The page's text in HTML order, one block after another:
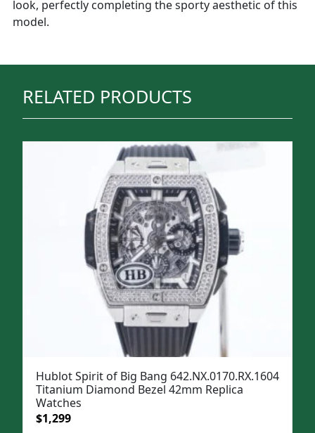
look, perfectly completing the sporty aesthetic of this
model.
RELATED PRODUCTS
Hublot Spirit of Big Bang 642.NX.0170.RX.1604
Titanium Diamond Bezel 42mm Replica
Watches
Original
$1,299Current